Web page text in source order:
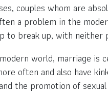
couples whom are
a problem in the
to break up, with
world, marriage is
often and also have
the promotion of